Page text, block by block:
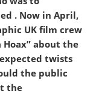
. Now in April,
UK film crew
about the
twists
the public
the